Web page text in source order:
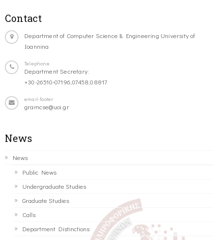
Contact
Department of Computer Science & Engineering University of
Ioannina
Telephone
Department Secretary:
+30-26510-07196,07458,08817
email-footer
gramcse@uoi.gr
News
News
Public News
Undergraduate Studies
Graduate Studies
Calls
Department Distinctions